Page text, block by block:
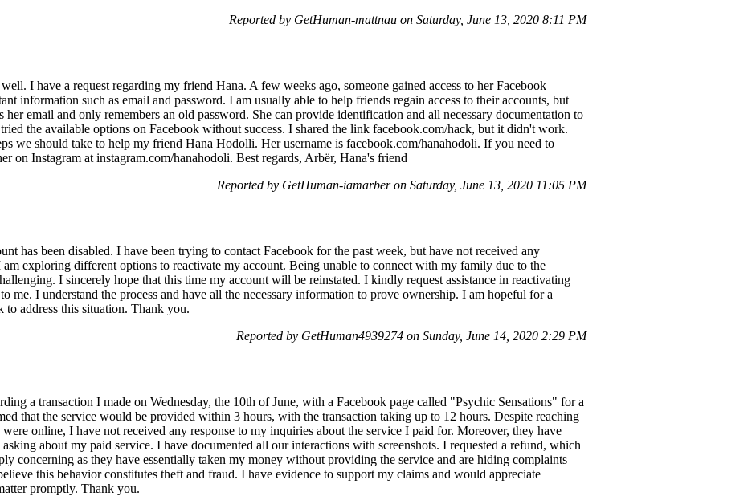
Reported by GetHuman-mattnau on Saturday, June 13, 2020 8:11 PM
I have a request regarding my friend Hana. A few weeks ago, someone gained access to her Facebook
information such as email and password. I am usually able to help friends regain access to their accounts, but
her email and only remembers an old password. She can provide identification and all necessary documentation to
the available options on Facebook without success. I shared the link facebook.com/hack, but it didn't work.
we should take to help my friend Hana Hodolli. Her username is facebook.com/hanahodoli. If you need to
on Instagram at instagram.com/hanahodoli. Best regards, Arbër, Hana's friend
Reported by GetHuman-iamarber on Saturday, June 13, 2020 11:05 PM
has been disabled. I have been trying to contact Facebook for the past week, but have not received any
am exploring different options to reactivate my account. Being unable to connect with my family due to the
I sincerely hope that this time my account will be reinstated. I kindly request assistance in reactivating
me. I understand the process and have all the necessary information to prove ownership. I am hopeful for a
address this situation. Thank you.
Reported by GetHuman4939274 on Sunday, June 14, 2020 2:29 PM
a transaction I made on Wednesday, the 10th of June, with a Facebook page called "Psychic Sensations" for a
that the service would be provided within 3 hours, with the transaction taking up to 12 hours. Despite reaching
online, I have not received any response to my inquiries about the service I paid for. Moreover, they have
about my paid service. I have documented all our interactions with screenshots. I requested a refund, which
concerning as they have essentially taken my money without providing the service and are hiding complaints
this behavior constitutes theft and fraud. I have evidence to support my claims and would appreciate
promptly. Thank you.